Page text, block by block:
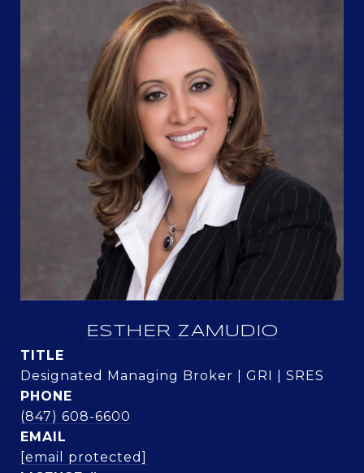
ESTHER ZAMUDIO
TITLE
Designated Managing Broker | GRI | SRES
PHONE
(847) 608-6600
EMAIL
[email protected]